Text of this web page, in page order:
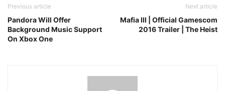
Previous article
Pandora Will Offer
Background Music Support
On Xbox One
Next article
Mafia III | Official Gamescom
2016 Trailer | The Heist